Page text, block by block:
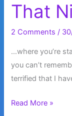
That
2 Comments /
…where you’re
you can’t
terrified that I
Did
Read More »